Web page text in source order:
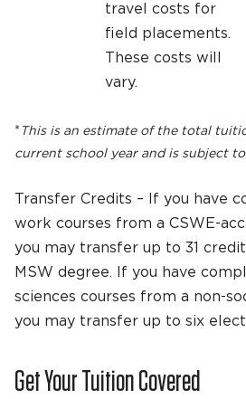
travel costs for
field placements.
These costs will
vary.
* This is an estimate of the total
current school year and is subject to
Transfer Credits – If you have
work courses from a CSWE-
you may transfer up to 31
MSW degree. If you have
sciences courses from a non-
you may transfer up to six
Get Your Tuition Covered